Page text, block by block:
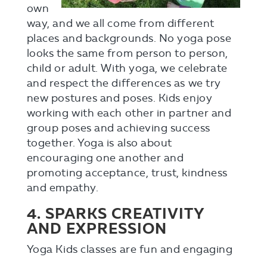
own
way, and we all come from different
places and backgrounds. No yoga pose
looks the same from person to person,
child or adult. With yoga, we celebrate
and respect the differences as we try
new postures and poses. Kids enjoy
working with each other in partner and
group poses and achieving success
together. Yoga is also about
encouraging one another and
promoting acceptance, trust, kindness
and empathy.
4. SPARKS CREATIVITY
AND EXPRESSION
Yoga Kids classes are fun and engaging